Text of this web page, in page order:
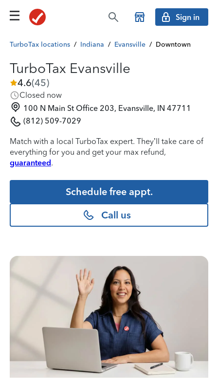
Sign in
TurboTax locations / Indiana / Evansville / Downtown
TurboTax Evansville
4.6(45)
Closed now
100 N Main St Office 203, Evansville, IN 47711
(812) 509-7029
Match with a local TurboTax expert. They’ll take care of
everything for you and get your max refund,
guaranteed.
Schedule free appt.
Call us